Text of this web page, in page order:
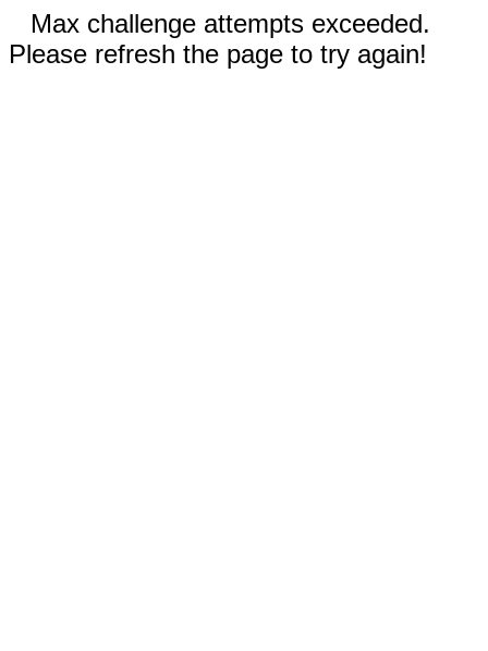
Max challenge attempts exceeded.
Please refresh the page to try again!